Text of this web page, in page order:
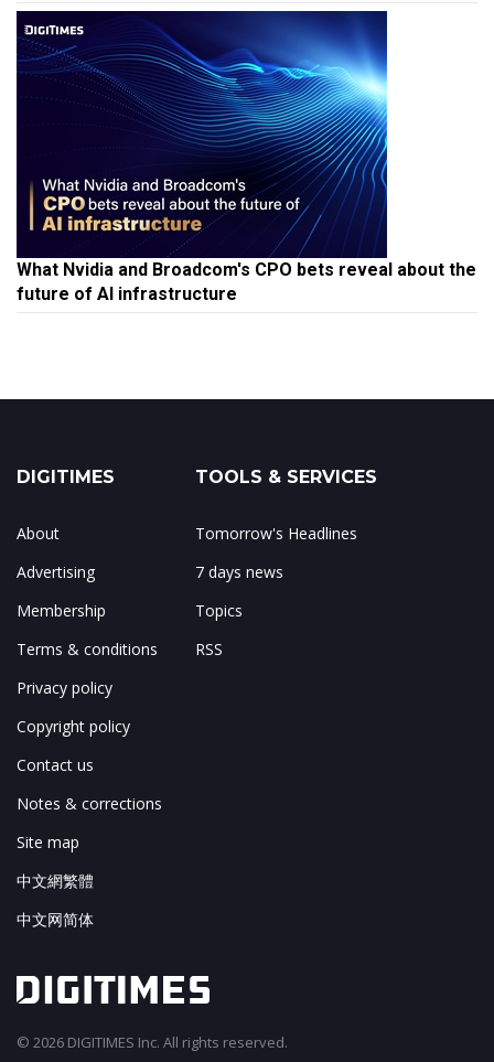
What Nvidia and Broadcom's CPO bets reveal about the
future of AI infrastructure
DIGITIMES
About
Advertising
Membership
Terms & conditions
Privacy policy
Copyright policy
Contact us
Notes & corrections
Site map
中文網繁體
中文网简体
TOOLS & SERVICES
Tomorrow's Headlines
7 days news
Topics
RSS
© 2026 DIGITIMES Inc. All rights reserved.